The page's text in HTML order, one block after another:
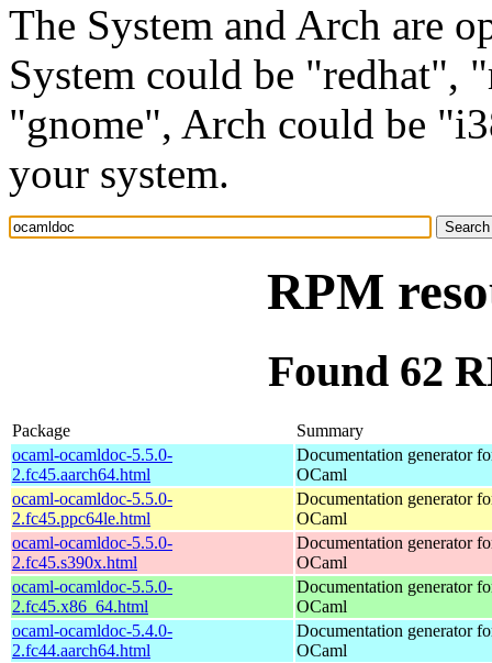
The System and Arch are
System could be "redhat",
"gnome", Arch could be
your system.
RPM
Found 62
Package
Summary
ocaml-ocamldoc-5.5.0-
2.fc45.aarch64.html
Documentation generator
OCaml
ocaml-ocamldoc-5.5.0-
2.fc45.ppc64le.html
Documentation generator
OCaml
ocaml-ocamldoc-5.5.0-
2.fc45.s390x.html
Documentation generator
OCaml
ocaml-ocamldoc-5.5.0-
2.fc45.x86_64.html
Documentation generator
OCaml
ocaml-ocamldoc-5.4.0-
2.fc44.aarch64.html
Documentation generator
OCaml